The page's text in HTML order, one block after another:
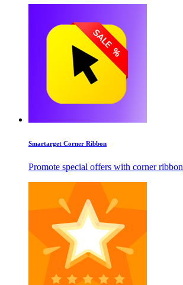
Smartarget Corner Ribbon
Promote special offers with corner ribbon